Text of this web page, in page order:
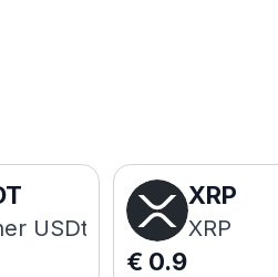
USDt
XRP
XRP
€ 0.9